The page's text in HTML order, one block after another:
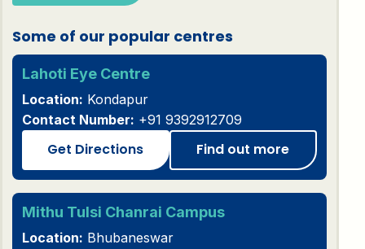
Some of our popular centres
Lahoti Eye Centre
Location: Kondapur
Contact Number: +91 9392912709
Get Directions Find out more
Mithu Tulsi Chanrai Campus
Location: Bhubaneswar